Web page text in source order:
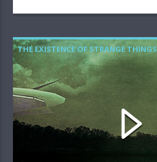
THE EXISTENCE OF STRANGE THINGS